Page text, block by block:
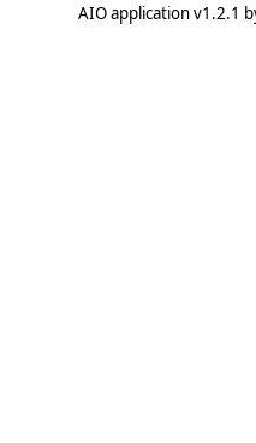
AIO application v1.2.1